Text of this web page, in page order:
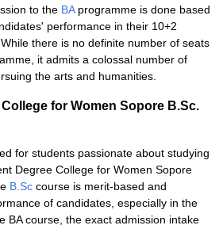
to the BAprogramme is done based
performance in their 10+2
there is no definite number of seats
it admits a colossal number of
the arts and humanities.
for Women Sopore B.Sc.
for students passionate about studying
Degree College for Women Sopore
B.Sc course is merit-based and
of candidates, especially in the
BA course, the exact admission intake